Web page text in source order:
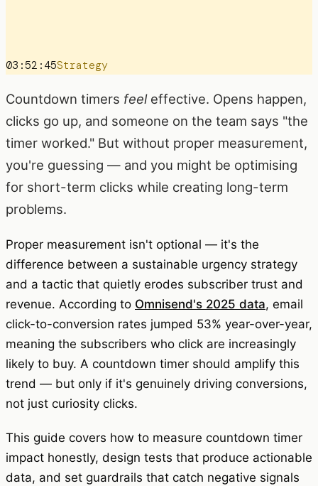
03:52:45Strategy
Countdown timers feeleffective. Opens happen,
clicks go up, and someone on the team says "the
timer worked." But without proper measurement,
you're guessing — and you might be optimising
for short-term clicks while creating long-term
problems.
Proper measurement isn't optional — it's the
difference between a sustainable urgency strategy
and a tactic that quietly erodes subscriber trust and
revenue. According to Omnisend's 2025 data, email
click-to-conversion rates jumped 53% year-over-year,
meaning the subscribers who click are increasingly
likely to buy. A countdown timer should amplify this
trend — but only if it's genuinely driving conversions,
not just curiosity clicks.
This guide covers how to measure countdown timer
impact honestly, design tests that produce actionable
data, and set guardrails that catch negative signals